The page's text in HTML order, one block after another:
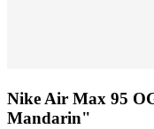
Nike Air Max 95
Mandarin"